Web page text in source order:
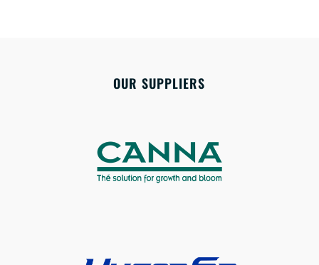
OUR SUPPLIERS